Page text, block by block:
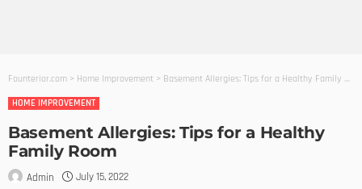
Founterior.com > Home Improvement > Basement Allergies: Tips for a Healthy Family Room
HOME IMPROVEMENT
Basement Allergies: Tips for a Healthy
Family Room
Admin July 15, 2022